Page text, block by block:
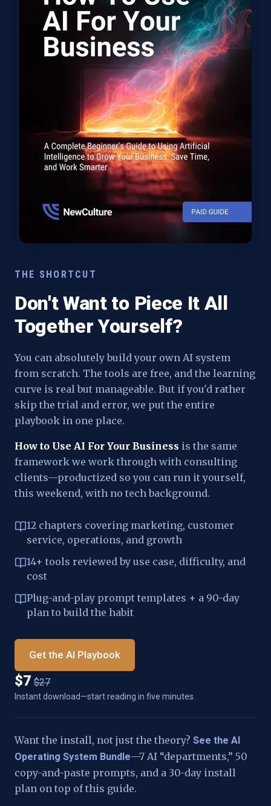
THE SHORTCUT
Don't Want to Piece It All
Together Yourself?
You can absolutely build your own AI system
from scratch. The tools are free, and the learning
curve is real but manageable. But if you'd rather
skip the trial and error, we put the entire
playbook in one place.
How to Use AI For Your Business is the same
framework we work through with consulting
clients—productized so you can run it yourself,
this weekend, with no tech background.
12 chapters covering marketing, customer
service, operations, and growth
14+ tools reviewed by use case, difficulty, and
cost
Plug-and-play prompt templates + a 90-day
plan to build the habit
Get the AI Playbook
$7 $27
Instant download—start reading in five minutes.
Want the install, not just the theory? See the AI
Operating System Bundle—7 AI “departments,” 50
copy-and-paste prompts, and a 30-day install
plan on top of this guide.